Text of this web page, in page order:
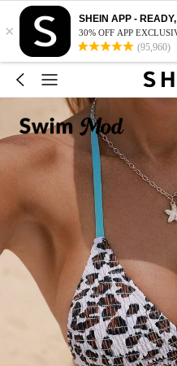
×
SHEIN APP -
30% OFF APP
(95,960)